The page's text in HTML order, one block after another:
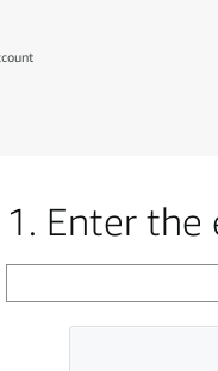
1. Enter the